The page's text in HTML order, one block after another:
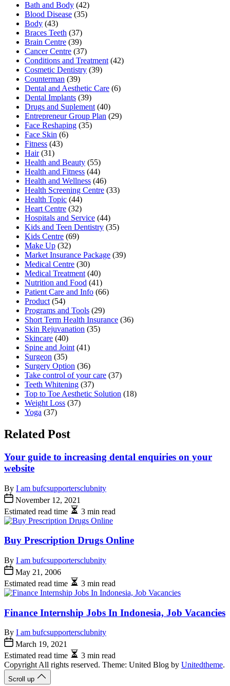
Bath and Body (42)
Blood Disease (35)
Body (43)
Braces Teeth (37)
Brain Centre (39)
Cancer Centre (37)
Conditions and Treatment (42)
Cosmetic Dentistry (39)
Counterman (39)
Dental and Aesthetic Care (6)
Dental Implants (39)
Drugs and Suplement (40)
Entrepreneur Group Plan (29)
Face Reshaping (35)
Face Skin (6)
Fitness (43)
Hair(31)
Health and Beauty (55)
Health and Fitness (44)
Health and Wellness (46)
Health Screening Centre (33)
Health Topic (44)
Heart Centre (32)
Hospitals and Service (44)
Kids and Teen Dentistry (35)
Kids Centre (69)
Make Up (32)
Market Insurance Package (39)
Medical Centre (30)
Medical Treatment (40)
Nutrition and Food (41)
Patient Care and Info (66)
Product (54)
Programs and Tools (29)
Short Term Health Insurance (36)
Skin Rejuvanation (35)
Skincare (40)
Spine and Joint (41)
Surgeon (35)
Surgery Option (36)
Take control of your care (37)
Teeth Whitening (37)
Top to Toe Aesthetic Solution (18)
Weight Loss (37)
Yoga (37)
Related Post
Your guide to increasing dental enquiries on your
website
By I am bufcsupportersclubnity
November 12, 2021
Estimated read time
3 min read
Buy Prescription Drugs Online
By I am bufcsupportersclubnity
May 21, 2006
Estimated read time
3 min read
Finance Internship Jobs In Indonesia, Job Vacancies
By I am bufcsupportersclubnity
March 19, 2021
Estimated read time
3 min read
Copyright All rights reserved. Theme: United Blog by Unitedtheme.
Scroll up